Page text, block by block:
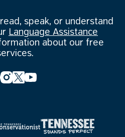
speak, or understand
Language Assistance
about our free